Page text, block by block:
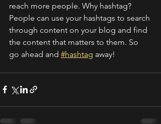
reach more people. Why hashtag?
People can use your hashtags to search
through content on your blog and find
the content that matters to them. So
go ahead and #hashtag away!